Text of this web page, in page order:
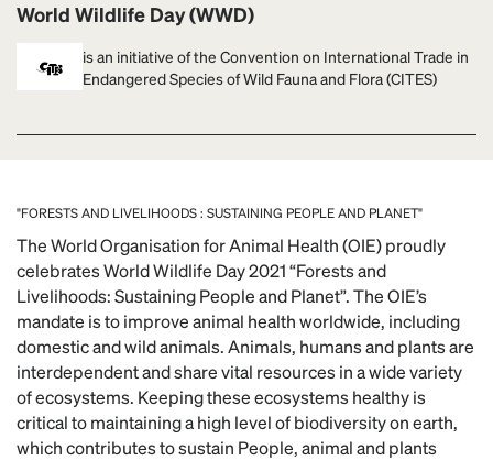
World Wildlife Day (WWD)
is an initiative of the Convention on International Trade in
Endangered Species of Wild Fauna and Flora (CITES)
"FORESTS AND LIVELIHOODS : SUSTAINING PEOPLE AND PLANET"
The World Organisation for Animal Health (OIE) proudly
celebrates World Wildlife Day 2021 “Forests and
Livelihoods: Sustaining People and Planet”. The OIE’s
mandate is to improve animal health worldwide, including
domestic and wild animals. Animals, humans and plants are
interdependent and share vital resources in a wide variety
of ecosystems. Keeping these ecosystems healthy is
critical to maintaining a high level of biodiversity on earth,
which contributes to sustain People, animal and plants